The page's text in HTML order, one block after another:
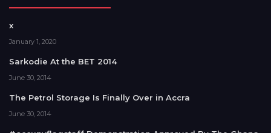
x
January 1, 2020
Sarkodie At the BET 2014
June 30, 2014
The Petrol Storage Is Finally Over in Accra
June 30, 2014